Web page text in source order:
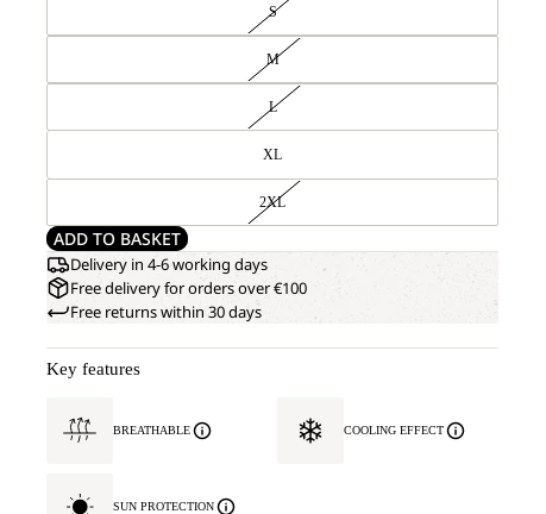
S
M
L
XL
2XL
ADD TO BASKET
Delivery in 4-6 working days
Free delivery for orders over €100
Free returns within 30 days
Key features
BREATHABLE COOLING EFFECT
SUN PROTECTION